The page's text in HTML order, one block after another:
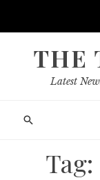
THE
Latest
Tag: